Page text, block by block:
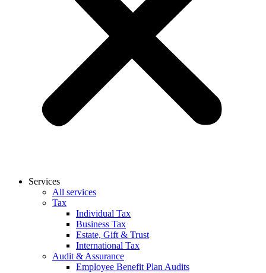
Services
All services
Tax
Individual Tax
Business Tax
Estate, Gift & Trust
International Tax
Audit & Assurance
Employee Benefit Plan Audits